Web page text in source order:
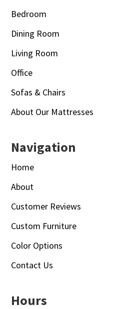
Bedroom
Dining Room
Living Room
Office
Sofas & Chairs
About Our Mattresses
Navigation
Home
About
Customer Reviews
Custom Furniture
Color Options
Contact Us
Hours